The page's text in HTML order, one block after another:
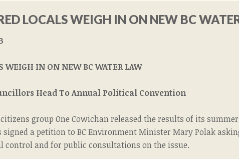
LOCALS WEIGH IN ON NEW BC
WEIGH IN ON NEW BC WATER LAW
Head To Annual Political Convention
citizens group One Cowichan released the results of its
signed a petition to BC Environment Minister Mary Polak
control and for public consultations on the issue.